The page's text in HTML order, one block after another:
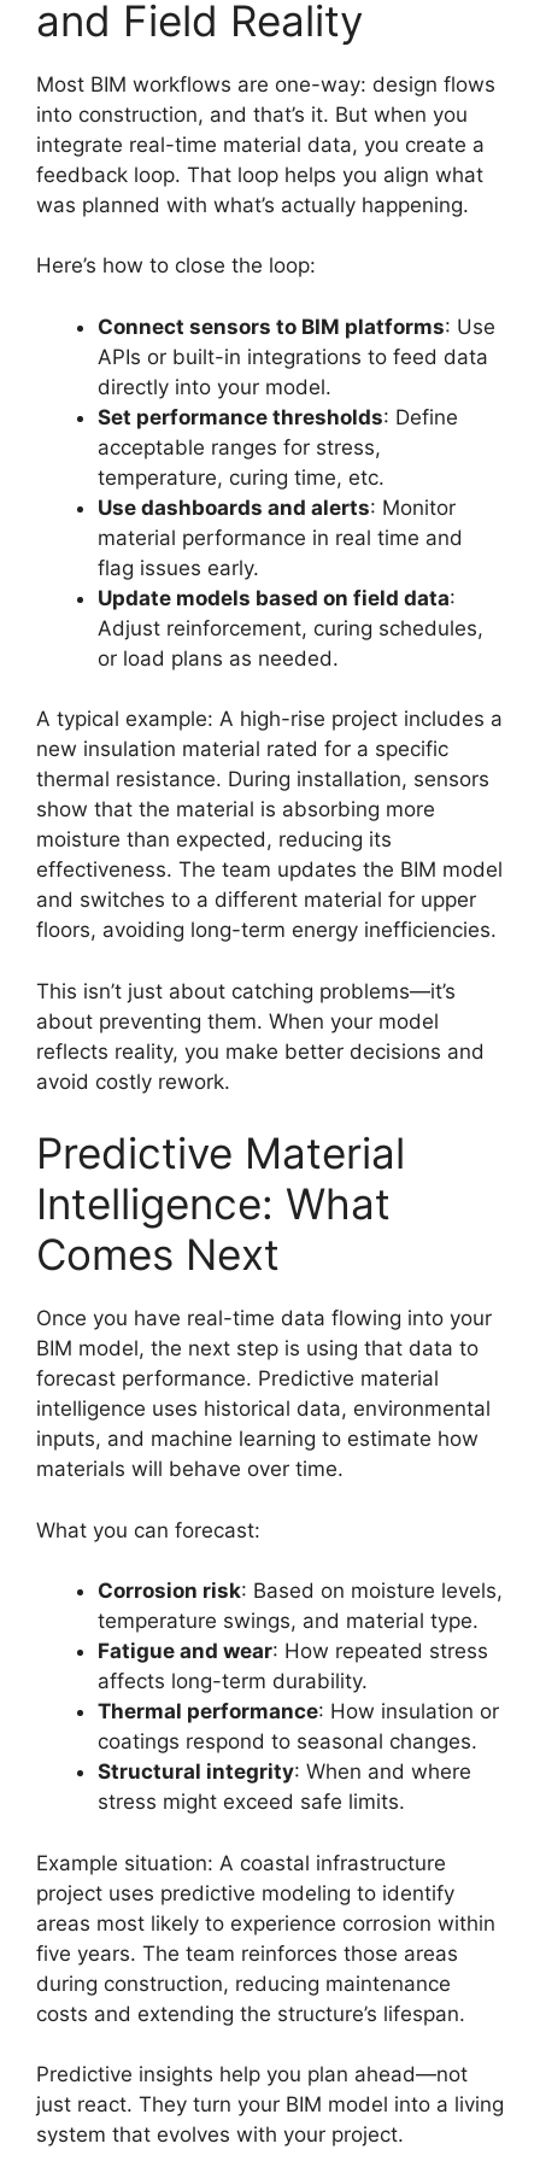
and Field Reality
Most BIM workflows are one-way: design flows
into construction, and that’s it. But when you
integrate real-time material data, you create a
feedback loop. That loop helps you align what
was planned with what’s actually happening.
Here’s how to close the loop:
Connect sensors to BIM platforms: Use
APIs or built-in integrations to feed data
directly into your model.
Set performance thresholds: Define
acceptable ranges for stress,
temperature, curing time, etc.
Use dashboards and alerts: Monitor
material performance in real time and
flag issues early.
Update models based on field data:
Adjust reinforcement, curing schedules,
or load plans as needed.
A typical example: A high-rise project includes a
new insulation material rated for a specific
thermal resistance. During installation, sensors
show that the material is absorbing more
moisture than expected, reducing its
effectiveness. The team updates the BIM model
and switches to a different material for upper
floors, avoiding long-term energy inefficiencies.
This isn’t just about catching problems—it’s
about preventing them. When your model
reflects reality, you make better decisions and
avoid costly rework.
Predictive Material
Intelligence: What
Comes Next
Once you have real-time data flowing into your
BIM model, the next step is using that data to
forecast performance. Predictive material
intelligence uses historical data, environmental
inputs, and machine learning to estimate how
materials will behave over time.
What you can forecast:
Corrosion risk: Based on moisture levels,
temperature swings, and material type.
Fatigue and wear: How repeated stress
affects long-term durability.
Thermal performance: How insulation or
coatings respond to seasonal changes.
Structural integrity: When and where
stress might exceed safe limits.
Example situation: A coastal infrastructure
project uses predictive modeling to identify
areas most likely to experience corrosion within
five years. The team reinforces those areas
during construction, reducing maintenance
costs and extending the structure’s lifespan.
Predictive insights help you plan ahead—not
just react. They turn your BIM model into a living
system that evolves with your project.